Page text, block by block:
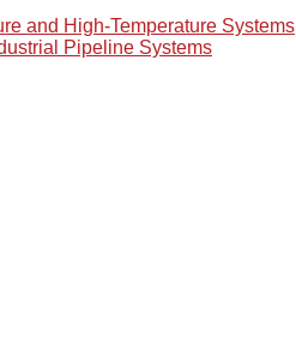
and High-Temperature Systems
Pipeline Systems